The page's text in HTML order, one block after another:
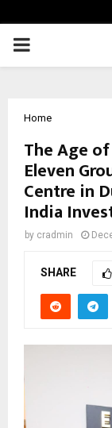
PRIMARY
Home
The Age
Eleven
Centre in
India
by cradmin
SHARE